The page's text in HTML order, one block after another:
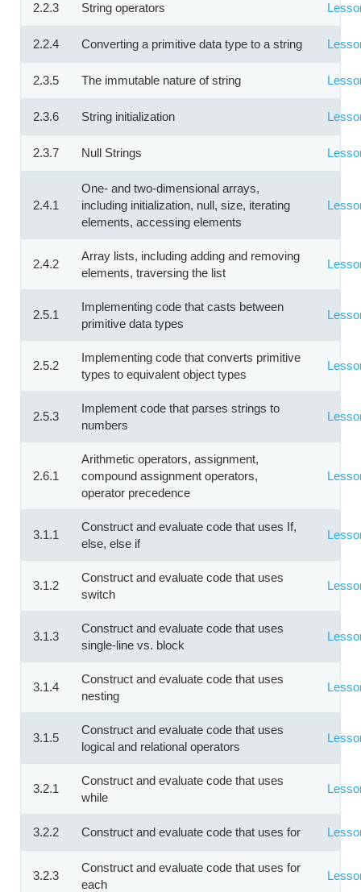
2.2.3 String operators
2.2.4 Converting a primitive data type to a string
2.3.5 The immutable nature of string
2.3.6 String initialization
2.3.7 Null Strings
2.4.1
One- and two-dimensional arrays,
including initialization, null, size, iterating
elements, accessing elements
2.4.2
Array lists, including adding and removing
elements, traversing the list
2.5.1
Implementing code that casts between
primitive data types
2.5.2
Implementing code that converts primitive
types to equivalent object types
2.5.3
Implement code that parses strings to
numbers
2.6.1
Arithmetic operators, assignment,
compound assignment operators,
operator precedence
3.1.1
Construct and evaluate code that uses If,
else, else if
3.1.2
Construct and evaluate code that uses
switch
3.1.3
Construct and evaluate code that uses
single-line vs. block
3.1.4
Construct and evaluate code that uses
nesting
3.1.5
Construct and evaluate code that uses
logical and relational operators
3.2.1
Construct and evaluate code that uses
while
3.2.2 Construct and evaluate code that uses for
3.2.3
Construct and evaluate code that uses for
each